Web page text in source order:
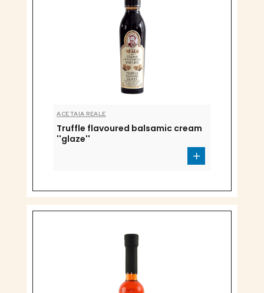
ACETAIA REALE
Truffle flavoured balsamic cream
''glaze''